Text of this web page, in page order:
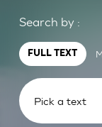
Search by :
FULL TEXT